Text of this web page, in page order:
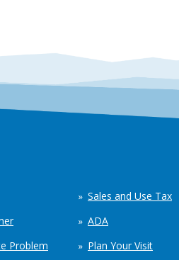
Problem
Sales and Use Tax
ADA
Plan Your Visit